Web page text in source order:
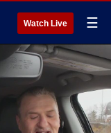
Watch Live ☰